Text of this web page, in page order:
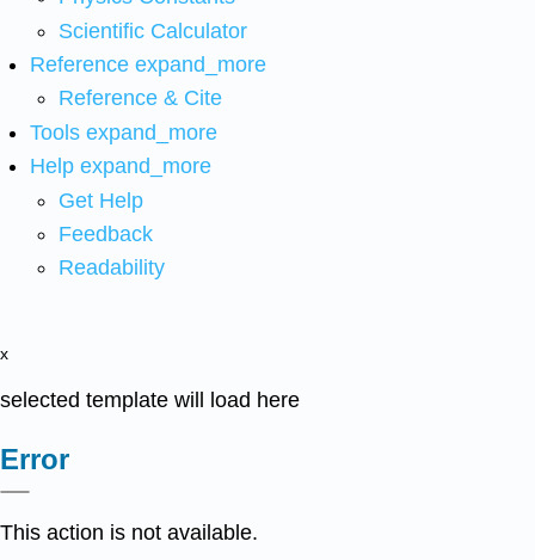
Scientific Calculator
Reference expand_more
Reference & Cite
Tools expand_more
Help expand_more
Get Help
Feedback
Readability
x
selected template will load here
Error
This action is not available.